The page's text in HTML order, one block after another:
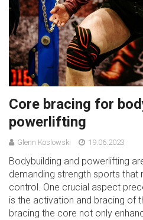
Core bracing for
powerlifting
Glenn Koslowski 19.06.2023
Bodybuilding and powerlifting
demanding strength sports that
control. One crucial aspect
is the activation and bracing of
bracing the core not only